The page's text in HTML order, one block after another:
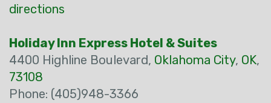
directions
Holiday Inn Express Hotel & Suites
4400 Highline Boulevard, Oklahoma City, OK,
73108
Phone: (405)948-3366